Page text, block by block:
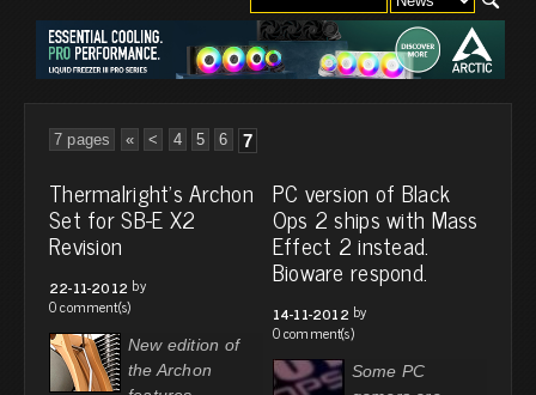
7 pages « < 4 5 6 7
Thermalright's Archon
Set for SB-E X2
Revision
22-11-2012 by
0 comment(s)
New edition of
the Archon
PC version of Black
Ops 2 ships with Mass
Effect 2 instead.
Bioware respond.
14-11-2012 by
0 comment(s)
Some PC